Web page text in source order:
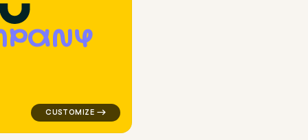
for kids brands
PANY
logo symbol buchstabenform geometric square in